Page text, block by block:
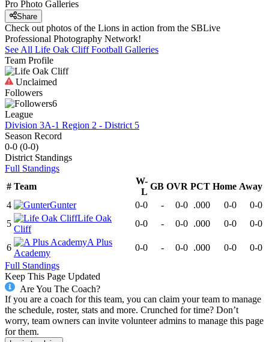
Pro Photo Galleries
Share
Check out photos of the Lions in action from the SBLive
Professional Photography Network!
See All Life Oak Cliff Football Galleries
Team Profile
Unclaimed
Followers
6
League
Division 3A-1 Region 2 - District 5
Season Record
0-0 (0-0)
District Standings
Full Standings
# Team
W-
L
GB OVR PCT Home Away
4
Gunter 0-0 - 0-0 .000 0-0
0-0
5
Life Oak
Cliff
0-0 - 0-0 .000 0-0 0-0
6
A Plus
Academy
0-0 - 0-0 .000 0-0
0-0
Full Standings
Keep This Page Updated
Are You The Coach?
If you are a coach for this team, you can claim your team to manage
the schedule, roster, stats and more. Crunched for time? Don’t
worry, team owners can invite volunteer admins to manage this page
for them.